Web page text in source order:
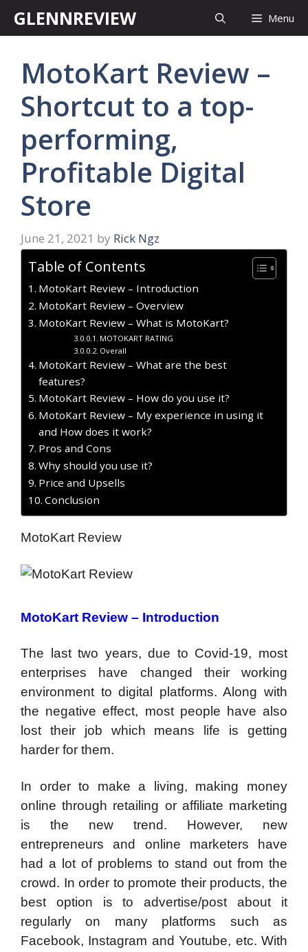
GLENNREVIEW Menu
MotoKart Review –
Shortcut to a top-
performing,
Profitable Digital
Store
June 21, 2021 by Rick Ngz
Table of Contents
MotoKart Review – Introduction
MotoKart Review – Overview
MotoKart Review – What is MotoKart?
MOTOKART RATING
Overall
MotoKart Review – What are the best
features?
MotoKart Review – How do you use it?
MotoKart Review – My experience in using it
and How does it work?
Pros and Cons
Why should you use it?
Price and Upsells
Conclusion
MotoKart Review
MotoKart Review – Introduction
The last two years, due to Covid-19, most
enterprises have changed their working
environment to digital platforms. Along with
the negative effect, most people have also
lost their job which means life is getting
harder for them.
In order to make a living, making money
online through retailing or affiliate marketing
is the new trend. However, new
entrepreneurs and online marketers have
had a lot of problems to stand out from the
crowd. In order to promote their products, the
best option is to advertise/post about it
regularly on many platforms such as
Facebook, Instagram and Youtube, etc. With